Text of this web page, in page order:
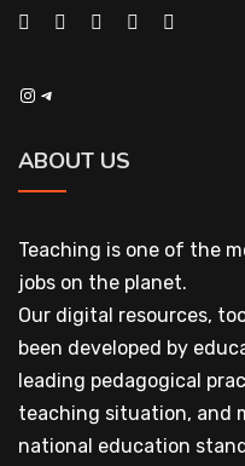
Instagram
Telegram
ABOUT US
Teaching is one of the
jobs on the planet.
Our digital resources,
been developed by
leading pedagogical
teaching situation, and
national education